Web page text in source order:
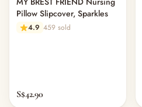
— Rompers & Bodysuits
— Dress
— Headband
— Socks, Mittens & Hats
Pillow Slipcover, Sparkles
4.9 459 sold
S$42.90